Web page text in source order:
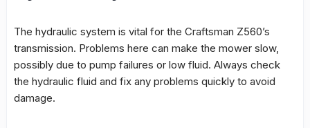
The hydraulic system is vital for the Craftsman Z560’s
transmission. Problems here can make the mower slow,
possibly due to pump failures or low fluid. Always check
the hydraulic fluid and fix any problems quickly to avoid
damage.